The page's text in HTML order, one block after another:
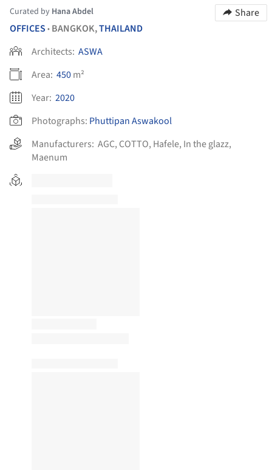
Curated by Hana Abdel
Share
OFFICES • BANGKOK,THAILAND
Architects: ASWA
Area: 450m²
Year: 2020
Photographs: Phuttipan Aswakool
Manufacturers: AGC, COTTO, Hafele, In the glazz,
Maenum